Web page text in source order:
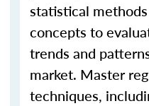
statistical
concepts to
trends and
market. Master
techniques,